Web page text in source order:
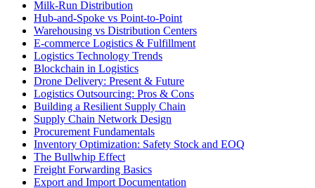
Milk-Run Distribution
Hub-and-Spoke vs Point-to-Point
Warehousing vs Distribution Centers
E-commerce Logistics & Fulfillment
Logistics Technology Trends
Blockchain in Logistics
Drone Delivery: Present & Future
Logistics Outsourcing: Pros & Cons
Building a Resilient Supply Chain
Supply Chain Network Design
Procurement Fundamentals
Inventory Optimization: Safety Stock and EOQ
The Bullwhip Effect
Freight Forwarding Basics
Export and Import Documentation